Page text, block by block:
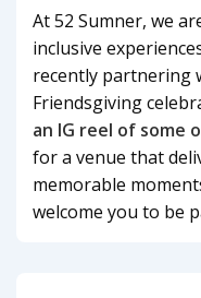
At 52 Sumner, we
inclusive
recently partnering
Friendsgiving
an IG reel of some
for a venue that
memorable
welcome you to be